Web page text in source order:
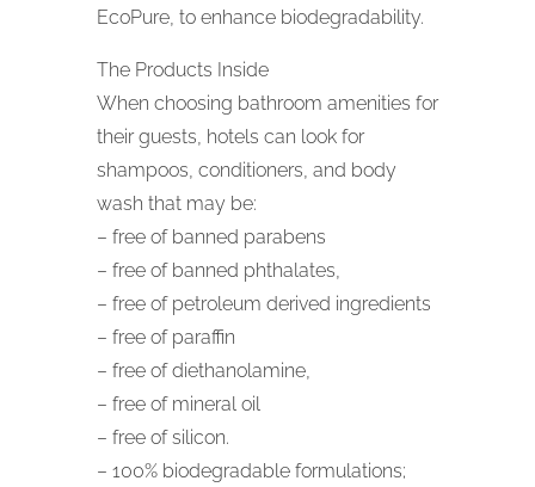
EcoPure, to enhance biodegradability.
The Products Inside
When choosing bathroom amenities for
their guests, hotels can look for
shampoos, conditioners, and body
wash that may be:
– free of banned parabens
– free of banned phthalates,
– free of petroleum derived ingredients
– free of paraffin
– free of diethanolamine,
– free of mineral oil
– free of silicon.
– 100% biodegradable formulations;